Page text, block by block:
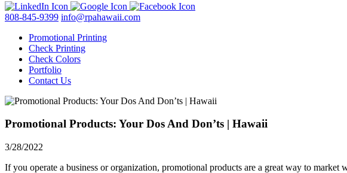
808-845-9399 info@rpahawaii.com
Promotional Printing
Check Printing
Check Colors
Portfolio
Contact Us
Promotional Products: Your Dos And Don’ts | Hawaii
3/28/2022
If you operate a business or organization, promotional products are a great way to market